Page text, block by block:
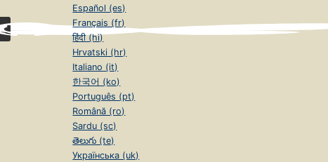
Español (es)
Français (fr)
हिंदी (hi)
Hrvatski (hr)
Italiano (it)
한국어 (ko)
Português (pt)
Română (ro)
Sardu (sc)
తెలుగు (te)
Українська (uk)